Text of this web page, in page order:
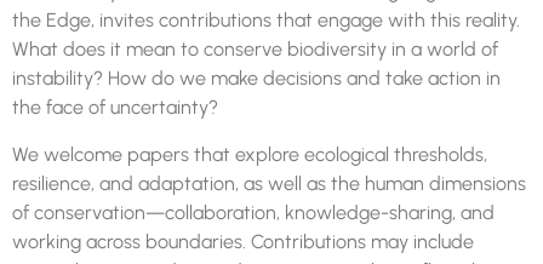
the Edge, invites contributions that engage with this reality.
What does it mean to conserve biodiversity in a world of
instability? How do we make decisions and take action in
the face of uncertainty?
We welcome papers that explore ecological thresholds,
resilience, and adaptation, as well as the human dimensions
of conservation—collaboration, knowledge-sharing, and
working across boundaries. Contributions may include